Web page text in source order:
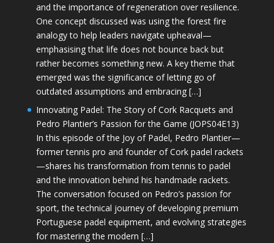
and the importance of regeneration over resilience.
One concept discussed was using the forest fire
analogy to help leaders navigate upheaval—
emphasising that life does not bounce back but
rather becomes something new. A key theme that
emerged was the significance of letting go of
outdated assumptions and embracing […]
Innovating Padel: The Story of Cork Racquets and
Pedro Plantier’s Passion for the Game (JOPS04E13)
In this episode of the Joy of Padel, Pedro Plantier—
former tennis pro and founder of Cork padel rackets
—shares his transformation from tennis to padel
and the innovation behind his handmade rackets.
The conversation focused on Pedro’s passion for
sport, the technical journey of developing premium
Portuguese padel equipment, and evolving strategies
for mastering the modern […]